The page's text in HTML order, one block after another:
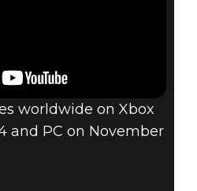
worldwide on Xbox
and PC on November